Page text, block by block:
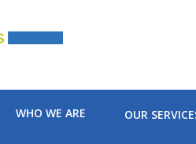
WHO WE ARE OUR